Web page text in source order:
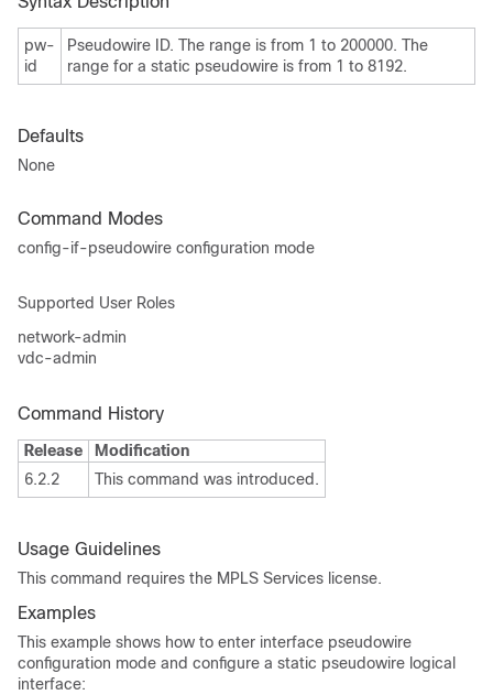
pw-
id
Pseudowire ID. The range is from 1 to 200000. The
range for a static pseudowire is from 1 to 8192.
Defaults
None
Command Modes
config-if-pseudowire configuration mode
Supported User Roles
network-admin
vdc-admin
Command History
Release
Modification
6.2.2
This command was introduced.
Usage Guidelines
This command requires the MPLS Services license.
Examples
This example shows how to enter interface pseudowire
configuration mode and configure a static pseudowire logical
interface: